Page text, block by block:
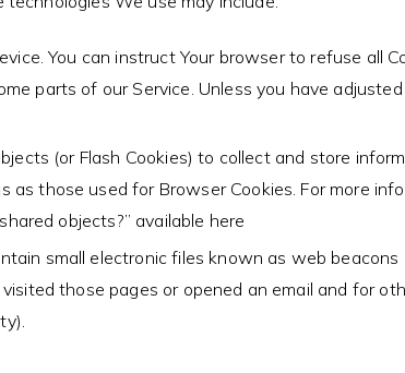
You can instruct Your browser to refuse all
parts of our Service. Unless you have
(or Flash Cookies) to collect and store
those used for Browser Cookies. For more
objects?” available here
small electronic files known as web
those pages or opened an email and for